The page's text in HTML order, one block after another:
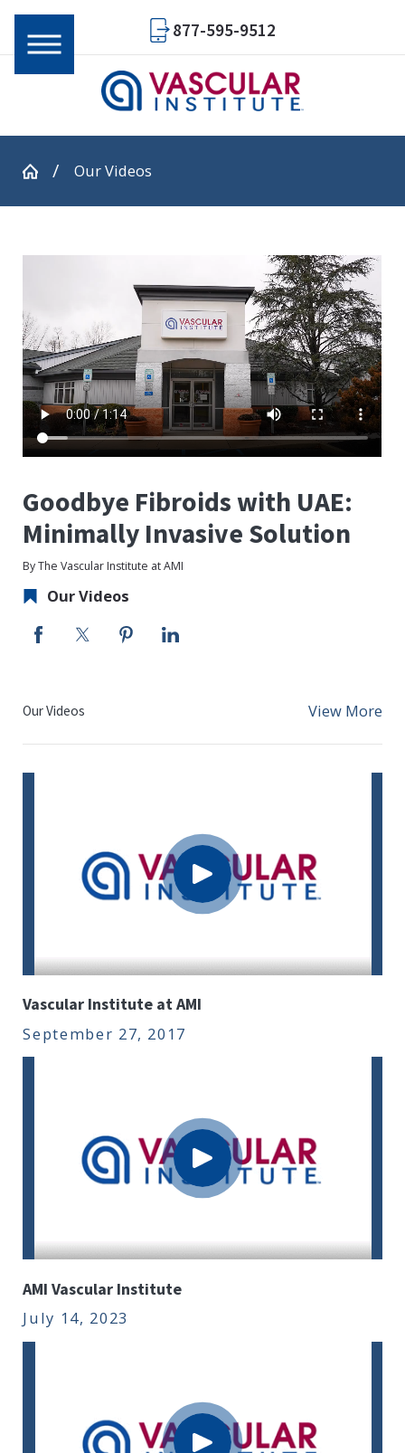
877-595-9512
Our Videos
Goodbye Fibroids with UAE:
Minimally Invasive Solution
By The Vascular Institute at AMI
Our Videos
Our Videos View More
Vascular Institute at AMI
September 27, 2017
AMI Vascular Institute
July 14, 2023